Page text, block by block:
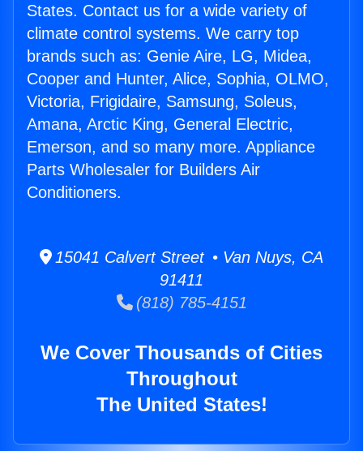
States. Contact us for a wide variety of
climate control systems. We carry top
brands such as: Genie Aire, LG, Midea,
Cooper and Hunter, Alice, Sophia, OLMO,
Victoria, Frigidaire, Samsung, Soleus,
Amana, Arctic King, General Electric,
Emerson, and so many more. Appliance
Parts Wholesaler for Builders Air
Conditioners.
15041 Calvert Street • Van Nuys, CA
91411
(818) 785-4151
We Cover Thousands of Cities
Throughout
The United States!